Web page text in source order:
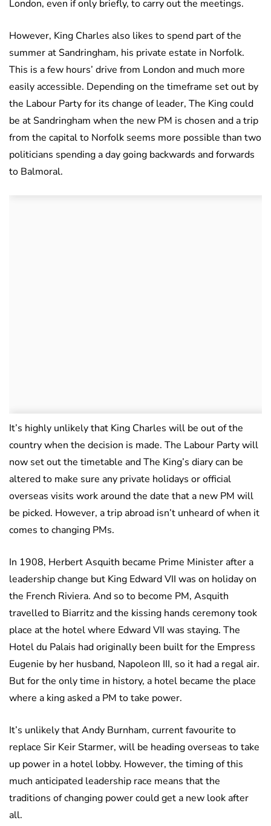
London, even if only briefly, to carry out the meetings.
However, King Charles also likes to spend part of the
summer at Sandringham, his private estate in Norfolk.
This is a few hours’ drive from London and much more
easily accessible. Depending on the timeframe set out by
the Labour Party for its change of leader, The King could
be at Sandringham when the new PM is chosen and a trip
from the capital to Norfolk seems more possible than two
politicians spending a day going backwards and forwards
to Balmoral.
It’s highly unlikely that King Charles will be out of the
country when the decision is made. The Labour Party will
now set out the timetable and The King’s diary can be
altered to make sure any private holidays or official
overseas visits work around the date that a new PM will
be picked. However, a trip abroad isn’t unheard of when it
comes to changing PMs.
In 1908, Herbert Asquith became Prime Minister after a
leadership change but King Edward VII was on holiday on
the French Riviera. And so to become PM, Asquith
travelled to Biarritz and the kissing hands ceremony took
place at the hotel where Edward VII was staying. The
Hotel du Palais had originally been built for the Empress
Eugenie by her husband, Napoleon III, so it had a regal air.
But for the only time in history, a hotel became the place
where a king asked a PM to take power.
It’s unlikely that Andy Burnham, current favourite to
replace Sir Keir Starmer, will be heading overseas to take
up power in a hotel lobby. However, the timing of this
much anticipated leadership race means that the
traditions of changing power could get a new look after
all.